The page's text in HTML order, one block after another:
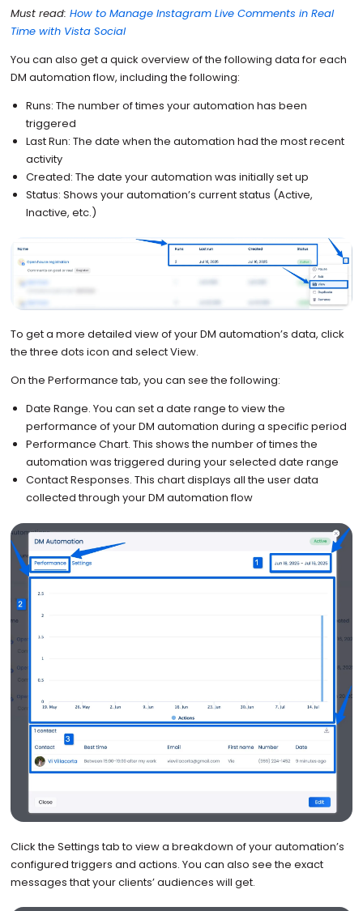
Must read: How to Manage Instagram Live Comments in Real
Time with Vista Social
You can also get a quick overview of the following data for each
DM automation flow, including the following:
Runs: The number of times your automation has been
triggered
Last Run: The date when the automation had the most recent
activity
Created: The date your automation was initially set up
Status: Shows your automation’s current status (Active,
Inactive, etc.)
To get a more detailed view of your DM automation’s data, click
the three dots icon and select View.
On the Performance tab, you can see the following:
Date Range. You can set a date range to view the
performance of your DM automation during a specific period
Performance Chart. This shows the number of times the
automation was triggered during your selected date range
Contact Responses. This chart displays all the user data
collected through your DM automation flow
Click the Settings tab to view a breakdown of your automation’s
configured triggers and actions. You can also see the exact
messages that your clients’ audiences will get.